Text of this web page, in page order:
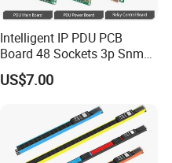
Intelligent IP PDU PCB
Board 48 Sockets 3p Snmp
V1-V2c-V3 Ethernet
US$7.00